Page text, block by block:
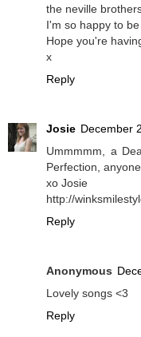
the neville
I'm so happy to
Hope you're
x
Reply
Josie December
Ummmmm, a
Perfection,
xo Josie
http://
Reply
Anonymous
Lovely songs <3
Reply